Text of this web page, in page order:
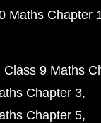
Maths Chapter
Class 9 Maths
Chapter 3
Chapter 5